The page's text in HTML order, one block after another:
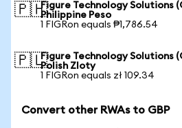
🇵🇭Figure Technology Solutions
Philippine Peso
1 FIGRon equals ₱1,786.54
🇵🇱Figure Technology Solutions
Polish Zloty
1 FIGRon equals zł 109.34
Convert other RWAs to GBP